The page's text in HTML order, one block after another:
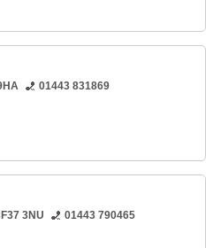
01443 831869
3NU
01443 790465